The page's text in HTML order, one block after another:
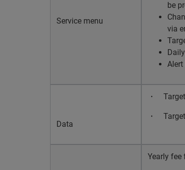
Service menu
be
via
Data
・
・
Yearly fee